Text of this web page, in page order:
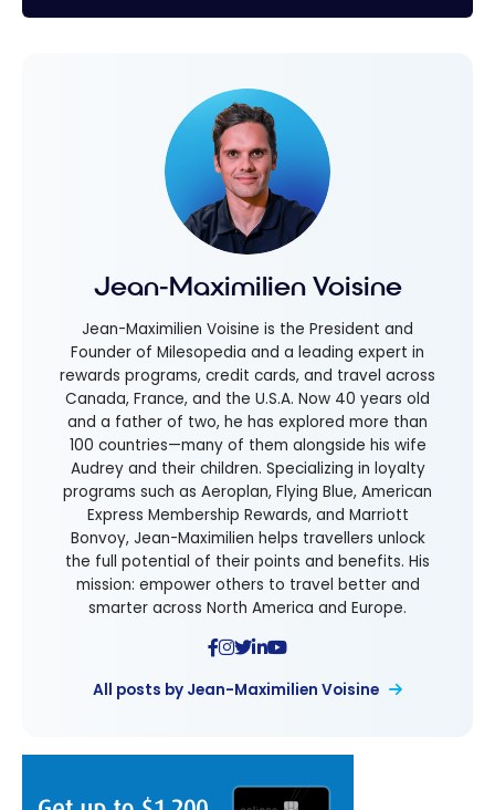
Jean-Maximilien Voisine
Jean-Maximilien Voisine is the President and
Founder of Milesopedia and a leading expert in
rewards programs, credit cards, and travel across
Canada, France, and the U.S.A. Now 40 years old
and a father of two, he has explored more than
100 countries—many of them alongside his wife
Audrey and their children. Specializing in loyalty
programs such as Aeroplan, Flying Blue, American
Express Membership Rewards, and Marriott
Bonvoy, Jean-Maximilien helps travellers unlock
the full potential of their points and benefits. His
mission: empower others to travel better and
smarter across North America and Europe.
All posts by Jean-Maximilien Voisine